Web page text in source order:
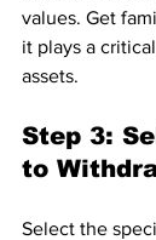
values. Get
it plays a
assets.
Step 3:
to
Select the